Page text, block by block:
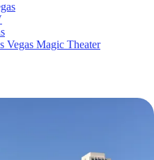
Vegas Magic Theater